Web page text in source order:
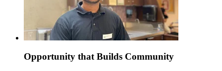
Opportunity that Builds Community